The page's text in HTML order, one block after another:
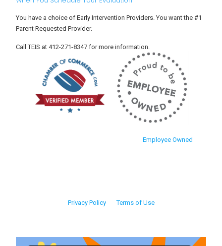
You have a choice of Early Intervention Providers. You want the #1
Parent Requested Provider.
Call TEIS at 412-271-8347 for more information.
Employee Owned
Privacy Policy Terms of Use